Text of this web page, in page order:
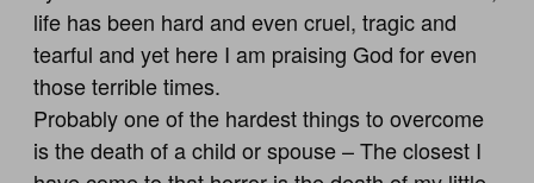
life has been hard and even cruel, tragic and
tearful and yet here I am praising God for even
those terrible times.
Probably one of the hardest things to overcome
is the death of a child or spouse – The closest I